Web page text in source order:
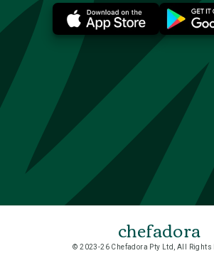
chefadora
© 2023-26 Chefadora Pty Ltd, All Rights